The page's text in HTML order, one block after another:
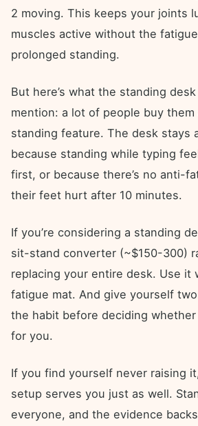
2 moving. This keeps your joints
muscles active without the
prolonged standing.
But here’s what the standing
mention: a lot of people buy
standing feature. The desk stays
because standing while typing
first, or because there’s no anti-
their feet hurt after 10 minutes.
If you’re considering a standing
sit-stand converter (~$150-300)
replacing your entire desk. Use it
fatigue mat. And give yourself
the habit before deciding
for you.
If you find yourself never raising
setup serves you just as well.
everyone, and the evidence